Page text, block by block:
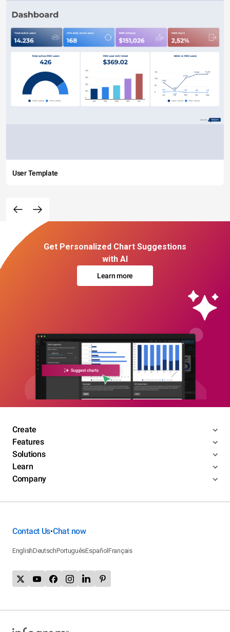
User Template
Get Personalized Chart Suggestions
with AI
Learn more
Create
Features
Solutions
Learn
Company
Contact Us•Chat now
EnglishDeutschPortuguêsEspañolFrançais